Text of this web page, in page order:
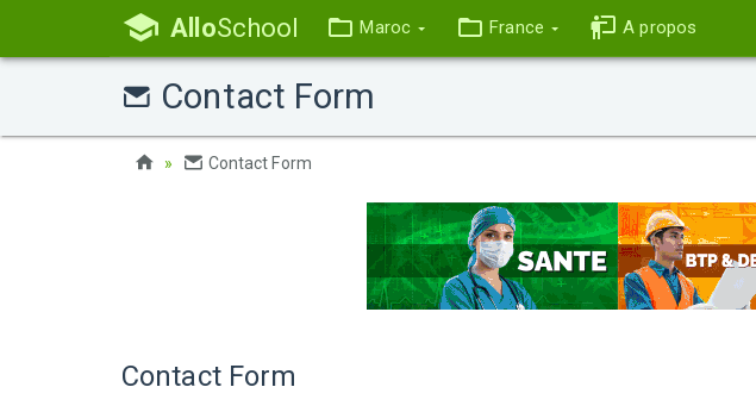
AlloSchool Maroc France A propos
Contact Form
Contact Form
Contact Form